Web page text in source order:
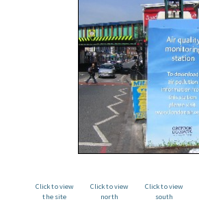
Click to view
the site
Click to view
north
Click to view
south